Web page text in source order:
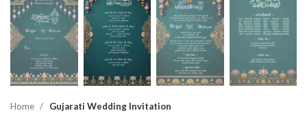
Home Gujarati Wedding Invitation